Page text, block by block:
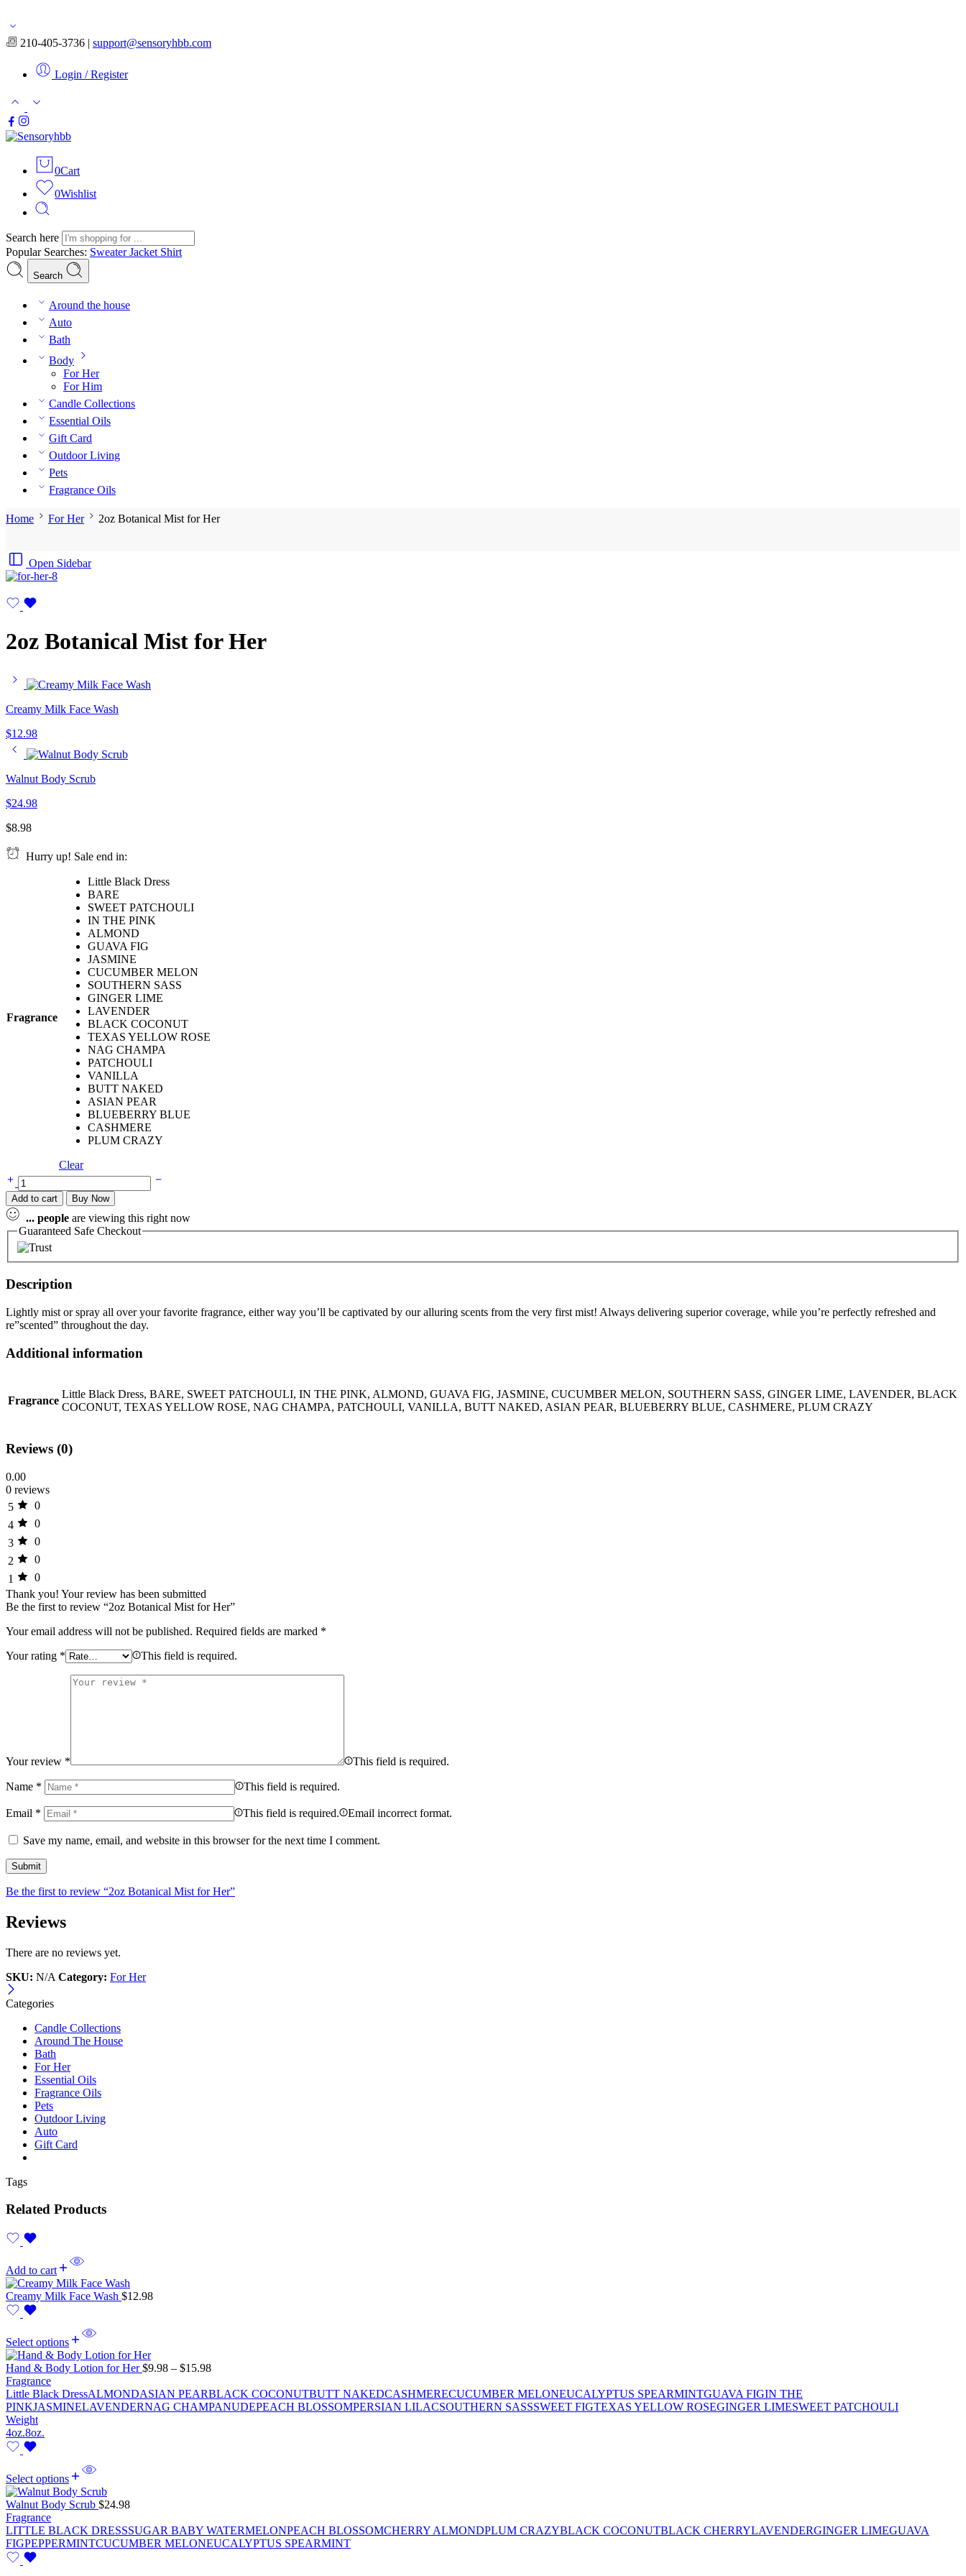
210-405-3736 | support@sensoryhbb.com
Login / Register
0Cart
0Wishlist
Search here
Popular Searches: SweaterJacket Shirt
Search
Around the house
Auto
Bath
Body
For Her
For Him
Candle Collections
Essential Oils
Gift Card
Outdoor Living
Pets
Fragrance Oils
Home For Her 2oz Botanical Mist for Her
Open Sidebar
2oz Botanical Mist for Her
Creamy Milk Face Wash
$12.98
Walnut Body Scrub
$24.98
$8.98
Hurry up! Sale end in:
Fragrance
Little Black Dress
BARE
SWEET PATCHOULI
IN THE PINK
ALMOND
GUAVA FIG
JASMINE
CUCUMBER MELON
SOUTHERN SASS
GINGER LIME
LAVENDER
BLACK COCONUT
TEXAS YELLOW ROSE
NAG CHAMPA
PATCHOULI
VANILLA
BUTT NAKED
ASIAN PEAR
BLUEBERRY BLUE
CASHMERE
PLUM CRAZY
Clear
Add to cart Buy Now
... people are viewing this right now
Guaranteed Safe Checkout
Description
Lightly mist or spray all over your favorite fragrance, either way you’ll be captivated by our alluring scents from the very first mist! Always delivering superior coverage, while you’re perfectly refreshed and
re”scented” throughout the day.
Additional information
Fragrance
Little Black Dress, BARE, SWEET PATCHOULI, IN THE PINK, ALMOND, GUAVA FIG, JASMINE, CUCUMBER MELON, SOUTHERN SASS, GINGER LIME, LAVENDER, BLACK
COCONUT, TEXAS YELLOW ROSE, NAG CHAMPA, PATCHOULI, VANILLA, BUTT NAKED, ASIAN PEAR, BLUEBERRY BLUE, CASHMERE, PLUM CRAZY
Reviews (0)
0.00
0 reviews
5
0
4
0
3
0
2
0
1
0
Thank you! Your review has been submitted
Be the first to review “2oz Botanical Mist for Her”
Your email address will not be published. Required fields are marked *
Your rating * This field is required.
Your review * This field is required.
Name * This field is required.
Email * This field is required. Email incorrect format.
Save my name, email, and website in this browser for the next time I comment.
Be the first to review “2oz Botanical Mist for Her”
Reviews
There are no reviews yet.
SKU: N/A Category: For Her
Categories
Candle Collections
Around The House
Bath
For Her
Essential Oils
Fragrance Oils
Pets
Outdoor Living
Auto
Gift Card
Tags
Related Products
Add to cart
Creamy Milk Face Wash $12.98
Select options
Hand & Body Lotion for Her$9.98 – $15.98
Fragrance
Little Black DressALMONDASIAN PEARBLACK COCONUTBUTT NAKEDCASHMERECUCUMBER MELONEUCALYPTUS SPEARMINTGUAVA FIGIN THE
PINKJASMINELAVENDERNAG CHAMPANUDEPEACH BLOSSOMPERSIAN LILACSOUTHERN SASSSWEET FIGTEXAS YELLOW ROSEGINGER LIMESWEET PATCHOULI
Weight
4oz.8oz.
Select options
Walnut Body Scrub $24.98
Fragrance
LITTLE BLACK DRESSSUGAR BABY WATERMELONPEACH BLOSSOMCHERRY ALMONDPLUM CRAZYBLACK COCONUTBLACK CHERRYLAVENDERGINGER LIMEGUAVA
FIGPEPPERMINTCUCUMBER MELONEUCALYPTUS SPEARMINT